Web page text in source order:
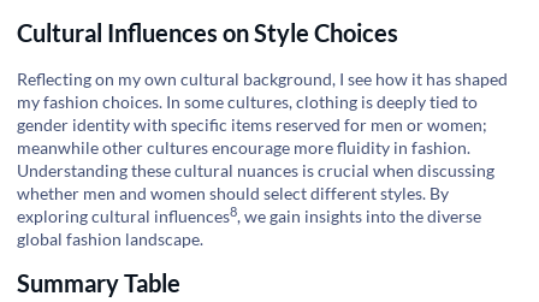
Cultural Influences on Style Choices
Reflecting on my own cultural background, I see how it has shaped
my fashion choices. In some cultures, clothing is deeply tied to
gender identity with specific items reserved for men or women;
meanwhile other cultures encourage more fluidity in fashion.
Understanding these cultural nuances is crucial when discussing
whether men and women should select different styles. By
exploringcultural influences8, we gain insights into the diverse
global fashion landscape.
Summary Table